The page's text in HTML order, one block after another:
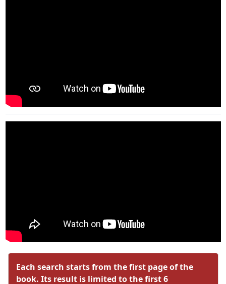
Each search starts from the first page of the
book. Its result is limited to the first 6